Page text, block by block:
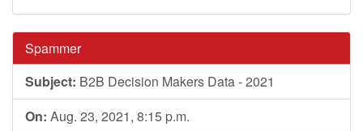
Spammer
Subject: B2B Decision Makers Data - 2021
On: Aug. 23, 2021, 8:15 p.m.